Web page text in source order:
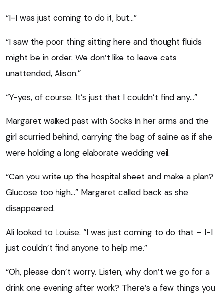
“I-I was just coming to do it, but…”
“I saw the poor thing sitting here and thought fluids
might be in order. We don’t like to leave cats
unattended, Alison.”
“Y-yes, of course. It’s just that I couldn’t find any…”
Margaret walked past with Socks in her arms and the
girl scurried behind, carrying the bag of saline as if she
were holding a long elaborate wedding veil.
“Can you write up the hospital sheet and make a plan?
Glucose too high…” Margaret called back as she
disappeared.
Ali looked to Louise. “I was just coming to do that – I-I
just couldn’t find anyone to help me.”
“Oh, please don’t worry. Listen, why don’t we go for a
drink one evening after work? There’s a few things you